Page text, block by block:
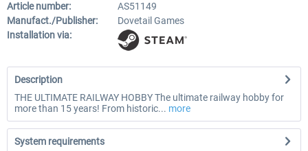
Article number:
AS51149
Manufact./Publisher:
Dovetail Games
Installation via:
Description
THE ULTIMATE RAILWAY HOBBY The ultimate railway hobby for
more than 15 years! From historic... more
System requirements